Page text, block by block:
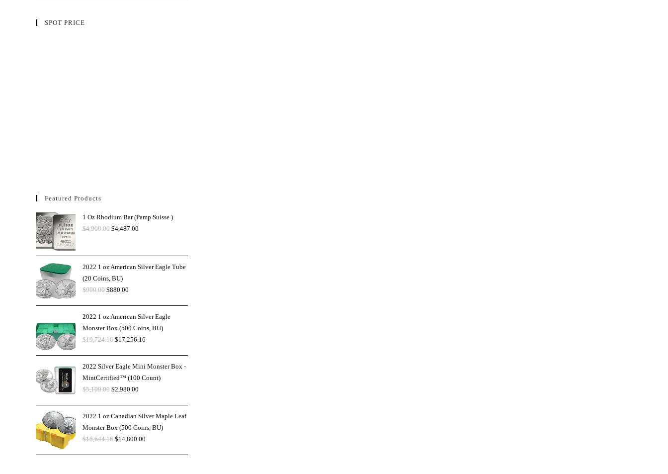
SPOT PRICE
Featured Products
1 Oz Rhodium Bar (Pamp Suisse )
$4,900.00 $4,487.00
2022 1 oz American Silver Eagle Tube
(20 Coins, BU)
$900.00 $880.00
2022 1 oz American Silver Eagle
Monster Box (500 Coins, BU)
$19,724.16 $17,256.16
2022 Silver Eagle Mini Monster Box -
MintCertified™ (100 Count)
$5,100.00 $2,980.00
2022 1 oz Canadian Silver Maple Leaf
Monster Box (500 Coins, BU)
$16,644.16 $14,800.00